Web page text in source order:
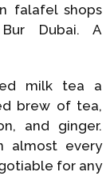
falafel shops
Dubai. A
milk tea a
brew of tea,
and ginger.
almost every
for any